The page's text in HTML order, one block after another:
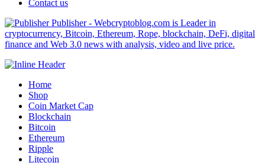
Contact us
Publisher - Webcryptoblog.com is Leader in
cryptocurrency, Bitcoin, Ethereum, Rope, blockchain, DeFi, digital
finance and Web 3.0 news with analysis, video and live price.
Home
Shop
Coin Market Cap
Blockchain
Bitcoin
Ethereum
Ripple
Litecoin